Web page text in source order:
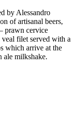
by Alessandro
of artisanal beers,
prawn cervice
filet served with a
which arrive at the
ale milkshake.